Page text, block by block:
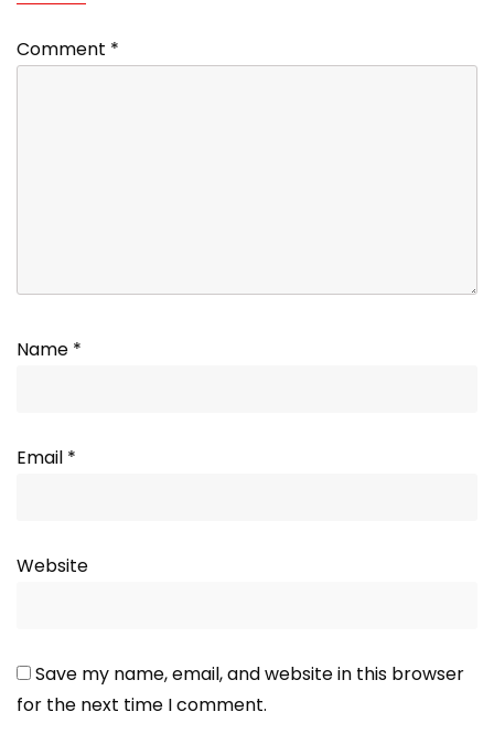
Comment *
Name *
Email *
Website
Save my name, email, and website in this browser
for the next time I comment.